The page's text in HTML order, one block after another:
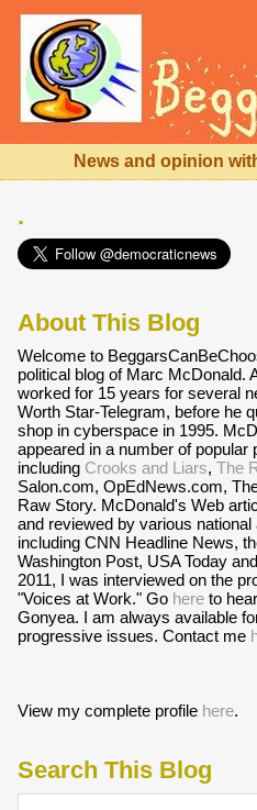
News and opinion
.
About This Blog
Welcome to
political blog of Marc McDonald.
worked for 15 years for several
Worth Star-Telegram, before he
shop in cyberspace in 1995.
appeared in a number of popular
including Crooks and Liars, The
Salon.com, OpEdNews.com,
Raw Story. McDonald's Web
and reviewed by various national
including CNN Headline News,
Washington Post, USA Today
2011, I was interviewed on the
"Voices at Work." Go hereto
Gonyea. I am always available
progressive issues. Contact me
View my complete profile here.
Search This Blog